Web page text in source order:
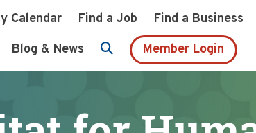
Calendar Find a Job Find a Business
Blog & News Member Login